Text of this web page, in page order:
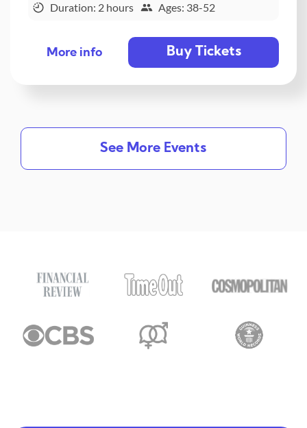
Duration: 2 hours
Ages: 38-52
More info Buy Tickets
See More Events